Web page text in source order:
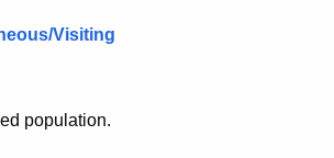
Visiting
population.